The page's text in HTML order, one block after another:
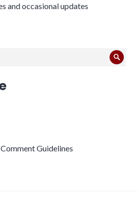
and occasional updates
Guidelines